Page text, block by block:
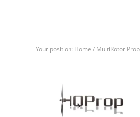
Your position: Home / MultiRotor Prop